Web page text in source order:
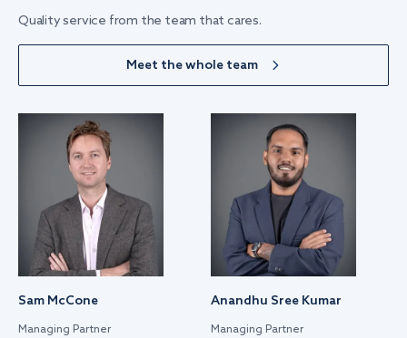
Quality service from the team that cares.
Meet the whole team
Sam McCone
Managing Partner
Anandhu Sree Kumar
Managing Partner